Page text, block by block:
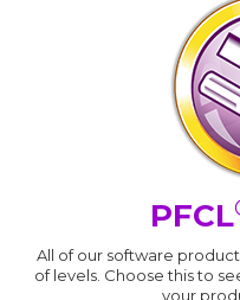
PFCL
All of our software
of levels. Choose this to
your